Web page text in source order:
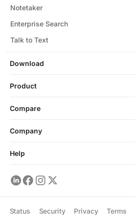
Download
Notetaker
Enterprise Search
Talk to Text
Product
Compare
Company
Help
Status Security Privacy Terms